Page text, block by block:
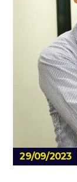
29/09/2023